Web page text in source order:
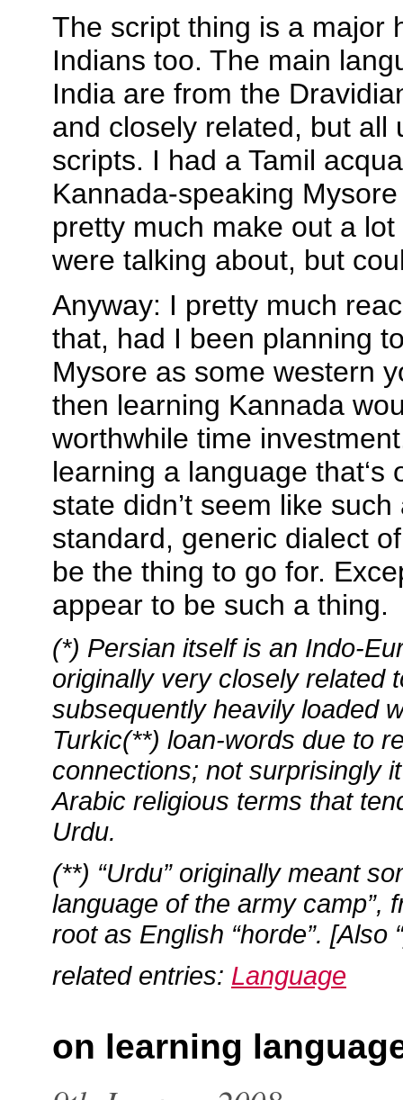
The script thing is a major
Indians too. The main
India are from the
and closely related, but all
scripts. I had a Tamil
Kannada-speaking
pretty much make out a
were talking about, but
Anyway: I pretty much
that, had I been planning
Mysore as some western
then learning Kannada
worthwhile time
learning a language that‘s
state didn’t seem like
standard, generic dialect
be the thing to go for.
appear to be such a thing.
(*) Persian itself is an Indo-
originally very closely related
subsequently heavily loaded
Turkic(**) loan-words due to
connections; not surprisingly
Arabic religious terms that
Urdu.
(**) “Urdu” originally meant
language of the army camp”,
root as English “horde”. [Also
related entries: Language
on learning